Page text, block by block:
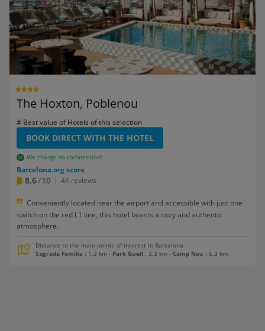
The Hoxton, Poblenou
# Best value of Hotels of this selection
BOOK DIRECT WITH THE HOTEL
We charge no commission!
Barcelona.org score
8.6/10 4K reviews
Conveniently located near the airport and accessible with just one
switch on the red L1 line, this hotel boasts a cozy and authentic
atmosphere.
Distance to the main points of interest in Barcelona
Sagrada Familia : 1.3 km - Park Guell : 3.3 km - Camp Nou : 6.3 km